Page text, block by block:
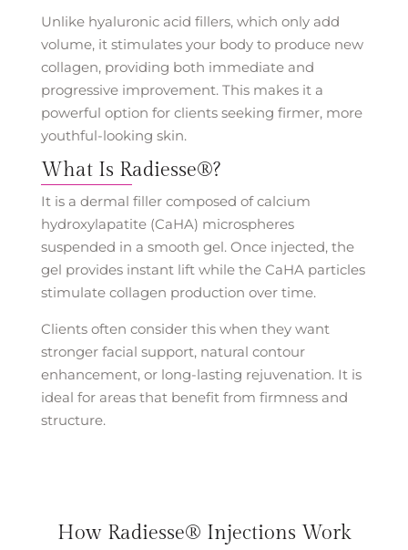
Unlike hyaluronic acid fillers, which only add
volume, it stimulates your body to produce new
collagen, providing both immediate and
progressive improvement. This makes it a
powerful option for clients seeking firmer, more
youthful-looking skin.
What Is Radiesse®?
It is a dermal filler composed of calcium
hydroxylapatite (CaHA) microspheres
suspended in a smooth gel. Once injected, the
gel provides instant lift while the CaHA particles
stimulate collagen production over time.
Clients often consider this when they want
stronger facial support, natural contour
enhancement, or long-lasting rejuvenation. It is
ideal for areas that benefit from firmness and
structure.
How Radiesse® Injections Work